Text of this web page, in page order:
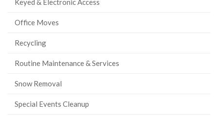
Keyed & Electronic Access
Office Moves
Recycling
Routine Maintenance & Services
Snow Removal
Special Events Cleanup